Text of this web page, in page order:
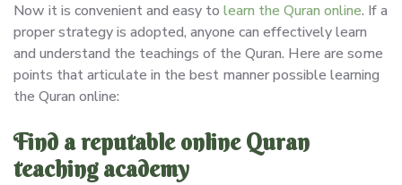
Now it is convenient and easy to learn the Quran online. If a
proper strategy is adopted, anyone can effectively learn
and understand the teachings of the Quran. Here are some
points that articulate in the best manner possible learning
the Quran online:
Find a reputable online Quran
teaching academy